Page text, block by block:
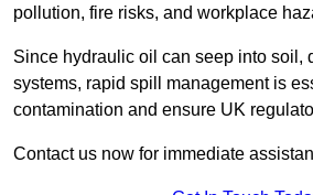
pollution, fire risks, and workplace
Since hydraulic oil can seep into soil,
systems, rapid spill management is
contamination and ensure UK
Contact us now for immediate